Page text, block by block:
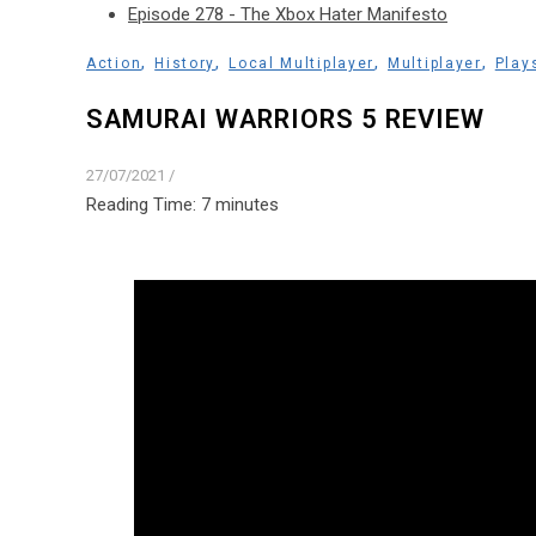
Episode 278 - The Xbox Hater Manifesto
Action,History,Local Multiplayer,Multiplayer,
SAMURAI WARRIORS 5 REVIEW
27/07/2021 /
Reading Time: 7 minutes